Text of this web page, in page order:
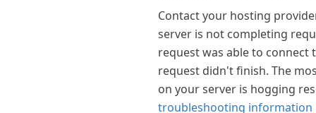
Contact your hosting
server is not completing
request was able to connect
request didn't finish. The
on your server is hogging
troubleshooting information